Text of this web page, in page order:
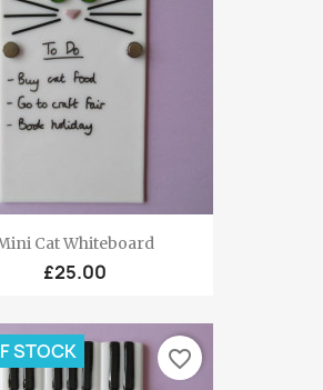
Cat Whiteboard
£25.00
STOCK favorite_border